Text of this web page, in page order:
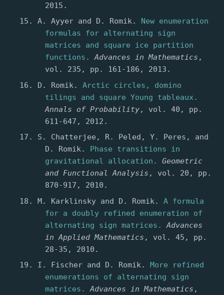
2015.
A. Ayyer and D. Romik. New enumeration
formulas for alternating sign
matrices and square ice partition
functions.
Advances in Mathematics ,
vol. 235, pp. 161-186, 2013.
D. Romik. Arctic circles, domino
tilings and square Young tableaux.
Annals of Probability, vol. 40, pp.
611-647, 2012.
S. Chatterjee, R. Peled, Y. Peres, and
D. Romik. Phase transitions in
gravitational allocation.
Geometric
and Functional Analysis , vol. 20, pp.
870-917, 2010.
M. Karklinsky and D. Romik. A formula
for a doubly refined enumeration of
alternating sign matrices.
Advances
in Applied Mathematics , vol. 45, pp.
28-35, 2010.
I. Fischer and D. Romik. More refined
enumerations of alternating sign
matrices.
Advances in Mathematics ,